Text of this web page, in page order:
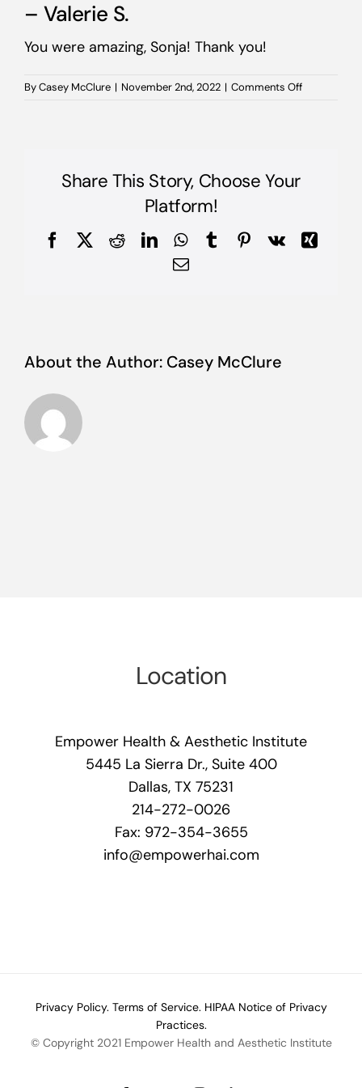
– Valerie S.
You were amazing, Sonja! Thank you!
ByCasey McClure | November 2nd, 2022 | Comments Offon
Share This Story, Choose Your
Platform!
FacebookRedditLinkedInWhatsApp
TumblrPinterest
Vk
Xing
Email
About the Author: Casey McClure
Location
Empower Health & Aesthetic Institute
5445 La Sierra Dr., Suite 400
Dallas, TX 75231
214-272-0026
Fax: 972-354-3655
info@empowerhai.com
Privacy Policy. Terms of Service. HIPAA Notice of Privacy
Practices.
© Copyright 2021 Empower Health and Aesthetic Institute